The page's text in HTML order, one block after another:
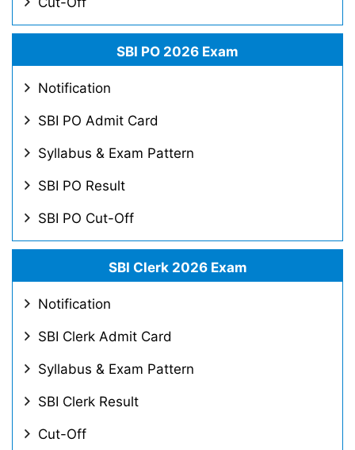
SBI PO 2026 Exam
Notification
SBI PO Admit Card
Syllabus & Exam Pattern
SBI PO Result
SBI PO Cut-Off
SBI Clerk 2026 Exam
Notification
SBI Clerk Admit Card
Syllabus & Exam Pattern
SBI Clerk Result
Cut-Off